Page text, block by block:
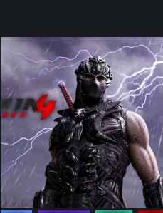
Ninja
Gaiden
4:
The
Unexpected
Return
of
Ryu
Hayabusa